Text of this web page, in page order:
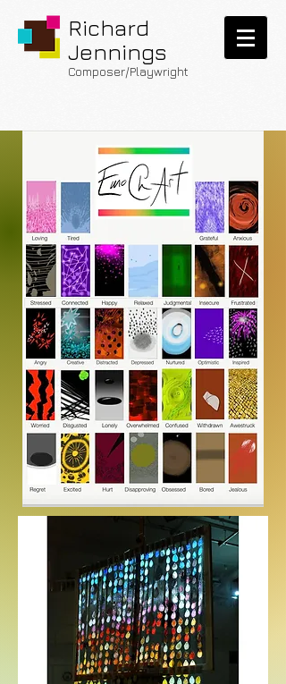
Richard
Jennings
Composer/Playwright